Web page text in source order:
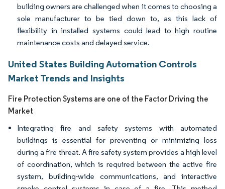
building owners are challenged when it comes to choosing a
sole manufacturer to be tied down to, as this lack of
flexibility in installed systems could lead to high routine
maintenance costs and delayed service.
United States Building Automation Controls
Market Trends and Insights
Fire Protection Systems are one of the Factor Driving the
Market
Integrating fire and safety systems with automated
buildings is essential for preventing or minimizing loss
during a fire threat. A fire safety system provides a high level
of coordination, which is required between the active fire
system, building-wide communications, and interactive